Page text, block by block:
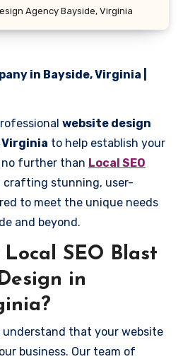
Agency Bayside, Virginia
in Bayside, Virginia |
website design
Virginia to help establish your
no further than Local SEO
crafting stunning, user-
to meet the unique needs
and beyond.
SEO Blast
in
understand that your website
business. Our team of